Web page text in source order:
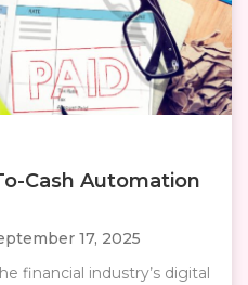
Cash Automation
17, 2025
financial industry’s digital